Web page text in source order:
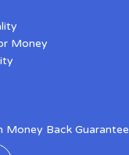
Money
Back Guarantee